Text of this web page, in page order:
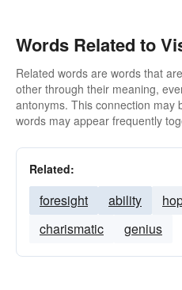
Words Related to
Related words are words that
other through their meaning,
antonyms. This connection may
words may appear frequently
Related:
foresight ability
charismatic
genius